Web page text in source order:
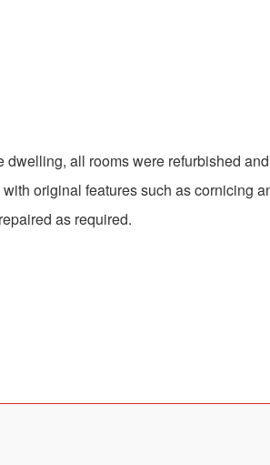
dwelling, all rooms were refurbished
original features such as cornicing
as required.